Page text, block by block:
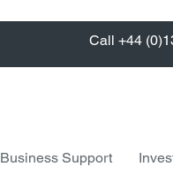
Call +44
Business Support